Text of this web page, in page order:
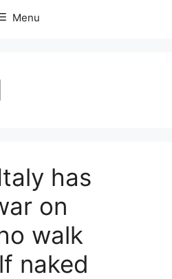
Menu
has
on
walk
naked